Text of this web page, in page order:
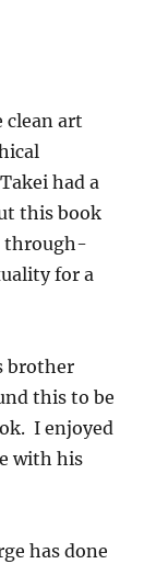
clean art
had a
this book
through-
for a
brother
this to be
I enjoyed
with his
has done